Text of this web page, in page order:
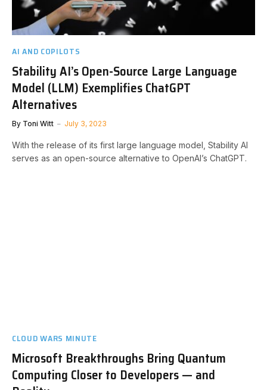
AI AND COPILOTS
Stability AI’s Open-Source Large Language
Model (LLM) Exemplifies ChatGPT
Alternatives
By Toni Witt July 3, 2023
With the release of its first large language model, Stability AI
serves as an open-source alternative to OpenAI’s ChatGPT.
CLOUD WARS MINUTE
Microsoft Breakthroughs Bring Quantum
Computing Closer to Developers — and